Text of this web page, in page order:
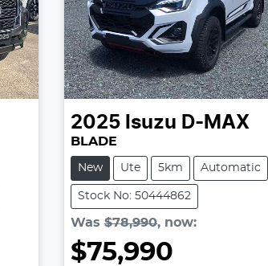
2025 Isuzu D-MAX
BLADE
New Ute 5km Automatic
Stock No: 50444862
Was $78,990, now:
$75,990